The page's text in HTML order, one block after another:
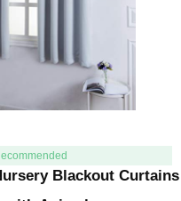
Blackout